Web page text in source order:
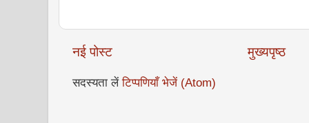
नई पोस्ट मुख्यपृष्ठ
सदस्यता लेंटिप्पणियाँ भेजें (Atom)